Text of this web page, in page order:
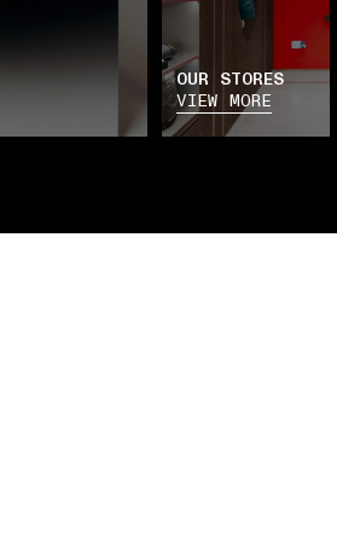
OUR STORES
VIEW MORE